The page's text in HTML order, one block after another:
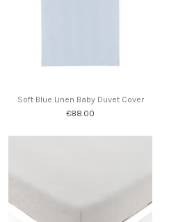
Soft Blue Linen Baby Duvet Cover
€88.00